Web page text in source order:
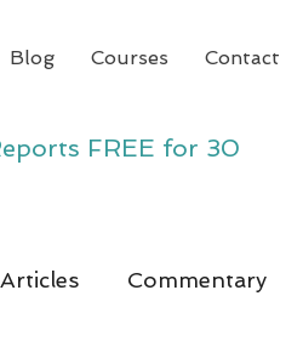
Blog Courses Contact
FREE for 30
Commentary